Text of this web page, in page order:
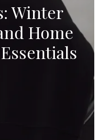
Winter
Home